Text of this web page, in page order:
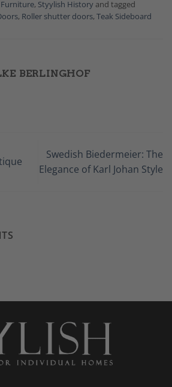
Furniture, Styylish History and tagged
, Roller shutter doors, Teak Sideboard
BERLINGHOF
Swedish Biedermeier: The
Elegance of Karl Johan Style